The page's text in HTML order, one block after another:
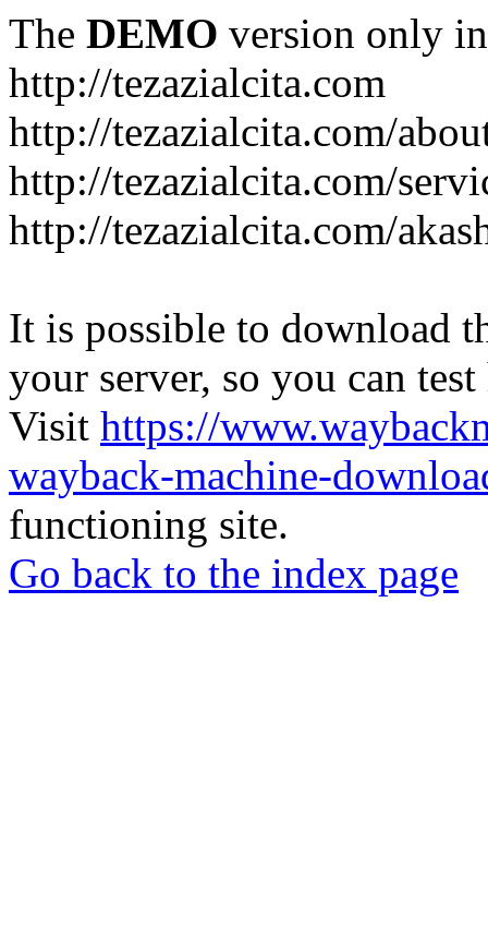
The DEMO version only
http://tezazialcita.com
http://tezazialcita.com/
http://tezazialcita.com/
http://tezazialcita.com/
It is possible to download
your server, so you can
Visit https://
wayback-machine-
functioning site.
Go back to the index page